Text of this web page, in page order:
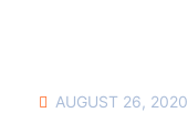
AUGUST 26, 2020